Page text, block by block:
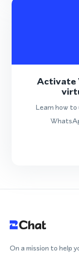
Activate
Learn how to
On a mission to help